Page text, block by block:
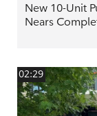
New 10-Unit
Nears
02:29